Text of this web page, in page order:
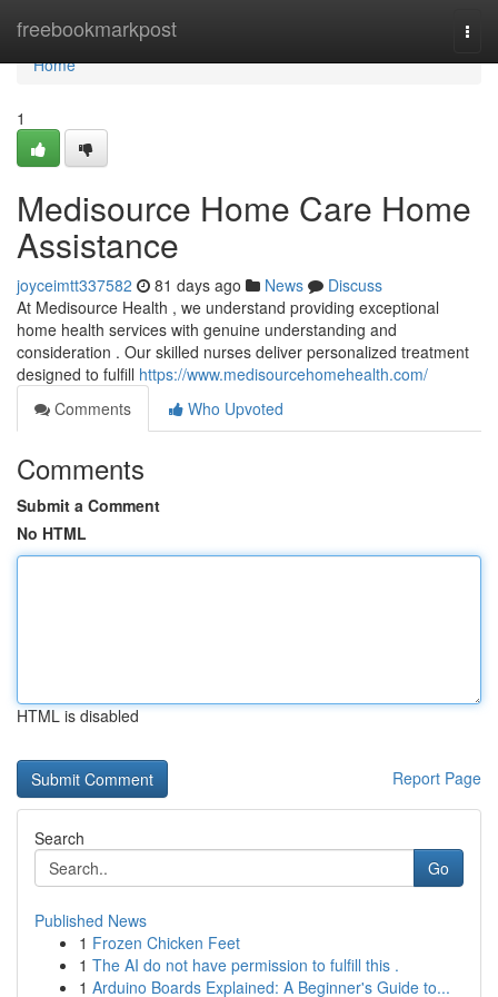
freebookmarkpost
Home
Home
1
Medisource Home Care Home
Assistance
joyceimtt337582 81 days ago News
Discuss
At Medisource Health , we understand providing exceptional
home health services with genuine understanding and
consideration . Our skilled nurses deliver personalized treatment
designed to fulfill https://www.medisourcehomehealth.com/
Comments
Who Upvoted
Comments
Submit a Comment
No HTML
HTML is disabled
Report Page
Search
Go
Published News
1 Frozen Chicken Feet
1 The AI do not have permission to fulfill this .
1 Arduino Boards Explained: A Beginner's Guide to...